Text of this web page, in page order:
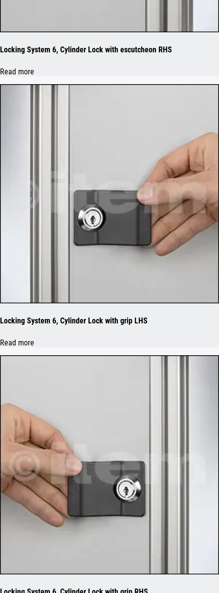
Locking System 6, Cylinder Lock with escutcheon RHS
Read more
Locking System 6, Cylinder Lock with grip LHS
Read more